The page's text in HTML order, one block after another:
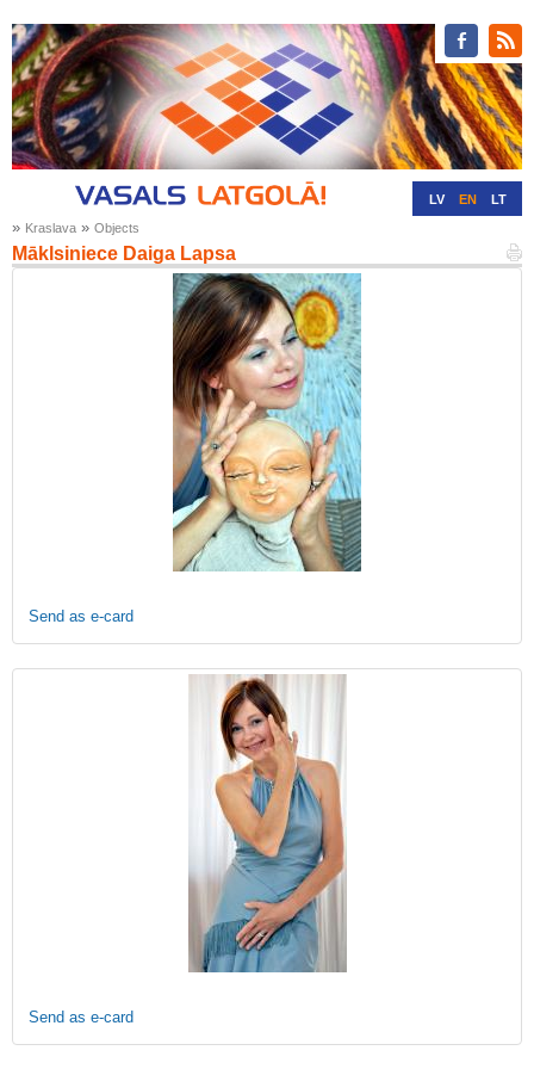
LV EN LT
» Kraslava » Objects
Māklsiniece Daiga Lapsa
Send as e-card
Send as e-card